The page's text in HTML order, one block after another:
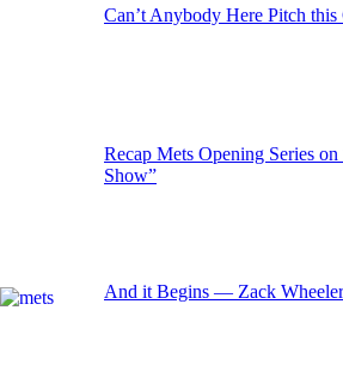
Can’t Anybody Here Pitch this
Recap Mets Opening Series
Show”
And it Begins — Zack